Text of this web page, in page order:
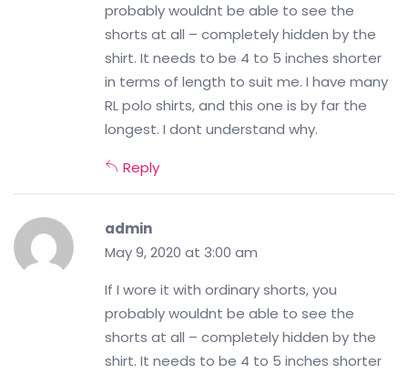
probably wouldnt be able to see the
shorts at all – completely hidden by the
shirt. It needs to be 4 to 5 inches shorter
in terms of length to suit me. I have many
RL polo shirts, and this one is by far the
longest. I dont understand why.
Reply
admin
May 9, 2020 at 3:00 am
If I wore it with ordinary shorts, you
probably wouldnt be able to see the
shorts at all – completely hidden by the
shirt. It needs to be 4 to 5 inches shorter